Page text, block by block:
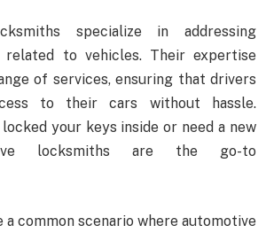
specialize in addressing
related to vehicles. Their expertise
of services, ensuring that drivers
to their cars without hassle.
locked your keys inside or need a new
locksmiths are the go-to
a common scenario where automotive